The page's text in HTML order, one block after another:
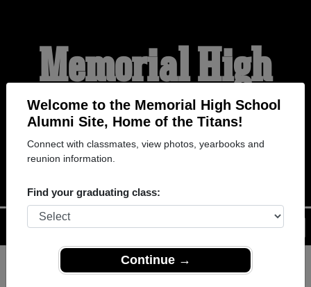
Welcome to the Memorial High School
Alumni Site, Home of the Titans!
Connect with classmates, view photos, yearbooks and
reunion information.
Find your graduating class:
Continue →
Memorial High
School Alumni
HOME OF THE TITANS
Help
Login
Menu